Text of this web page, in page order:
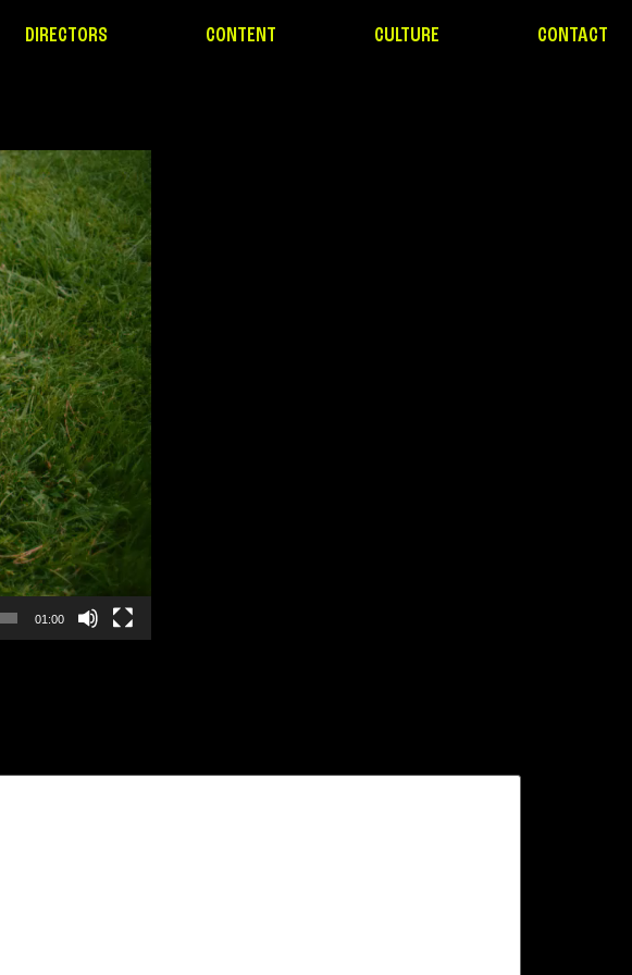
DIRECTORS CONTENT CULTURE CONTACT
01:00